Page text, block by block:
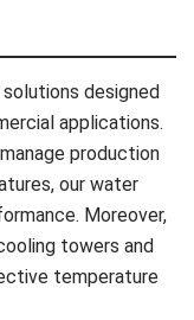
designed
applications.
production
our water
Moreover,
towers and
temperature